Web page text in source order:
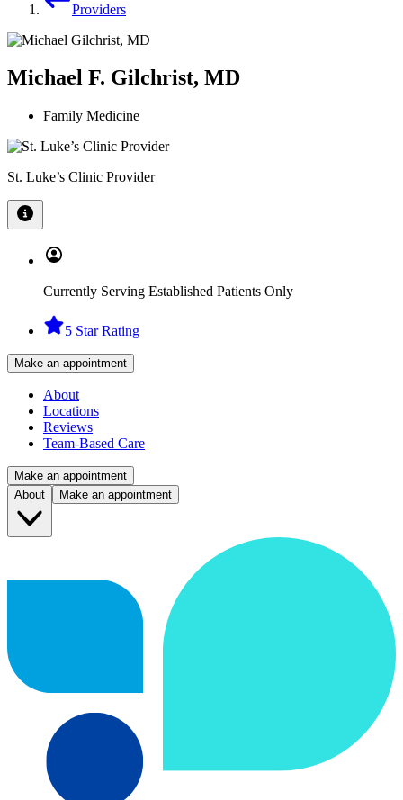
Providers
Michael F. Gilchrist, MD
Family Medicine
St. Luke’s Clinic Provider
Currently Serving Established Patients Only
5 Star Rating
Make an appointment
About
Locations
Reviews
Team-Based Care
Make an appointment
About
Make an appointment